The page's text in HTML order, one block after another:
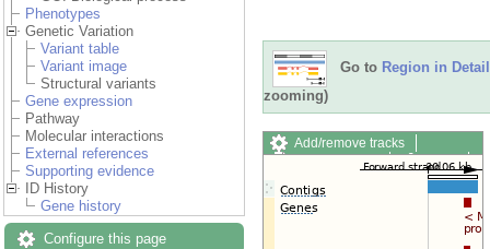
Phenotypes
Genetic Variation
Variant table
Variant image
Structural variants
Gene expression
Pathway
Molecular interactions
External references
Supporting evidence
ID History
Gene history
Configure this page
Go to Region in Detail
zooming)
Add/remove tracks
Custom tracks
Share
Export image
Reset configuration